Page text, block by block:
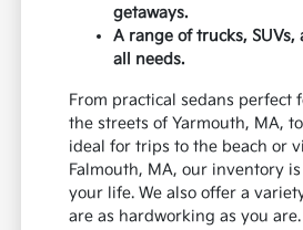
getaways.
A range of trucks, SUVs,
all needs.
From practical sedans perfect
the streets of Yarmouth, MA,
ideal for trips to the beach or
Falmouth, MA, our inventory
your life. We also offer a
are as hardworking as you are.